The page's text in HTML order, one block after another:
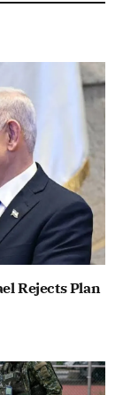
Rejects Plan